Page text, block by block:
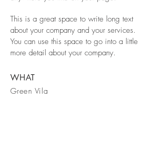
This is a great space to write long text
about your company and your services.
You can use this space to go into a little
more detail about your company.
WHAT
Green Vila